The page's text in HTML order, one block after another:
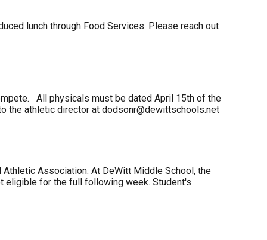
lunch through Food Services. Please reach out
All physicals must be dated April 15th of the
the athletic director at dodsonr@dewittschools.net
Association. At DeWitt Middle School, the
eligible for the full following week. Student's